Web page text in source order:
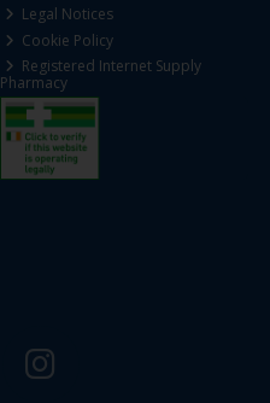
Legal Notices
Cookie Policy
Registered Internet Supply
Pharmacy